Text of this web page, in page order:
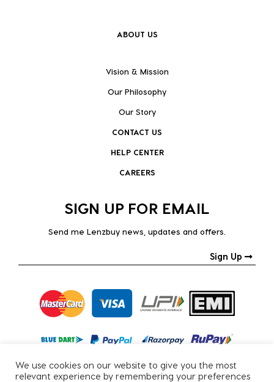
ABOUT US
Vision & Mission
Our Philosophy
Our Story
CONTACT US
HELP CENTER
CAREERS
SIGN UP FOR EMAIL
Send me Lenzbuy news, updates and offers.
Sign Up
We use cookies on our website to give you the most
relevant experience by remembering your preferences